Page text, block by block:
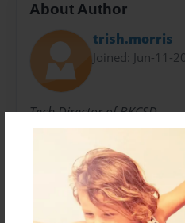
About Author
trish.morris
Joined: Jun-11-
Tech Director of BKCSD
Messages from the
No author messages are